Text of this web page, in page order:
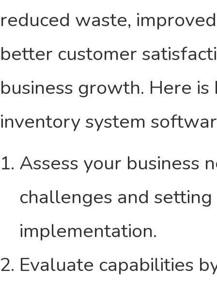
reduced waste,
better customer
business growth. Here
inventory system
Assess your business
challenges and
implementation.
Evaluate capabilities